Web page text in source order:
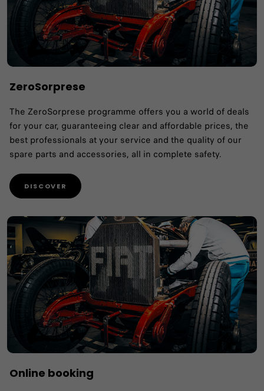
ZeroSorprese
The ZeroSorprese programme offers you a world of deals
for your car, guaranteeing clear and affordable prices, the
best professionals at your service and the quality of our
spare parts and accessories, all in complete safety.
DISCOVER
Online booking